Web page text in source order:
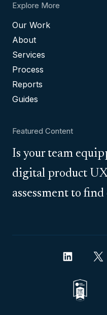
Explore More
Our Work
About
Services
Process
Reports
Guides
Featured Content
Is your team
digital product
assessment to find